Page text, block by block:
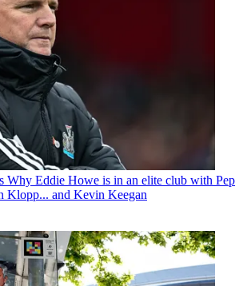
Why Eddie Howe is in an elite club with Pep
Klopp... and Kevin Keegan